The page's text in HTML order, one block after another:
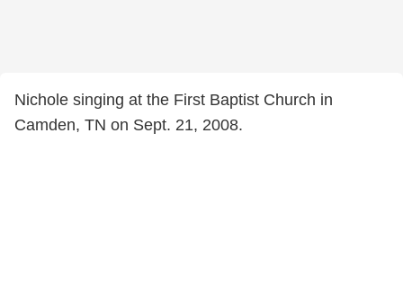
Nichole singing at the First Baptist Church in
Camden, TN on Sept. 21, 2008.